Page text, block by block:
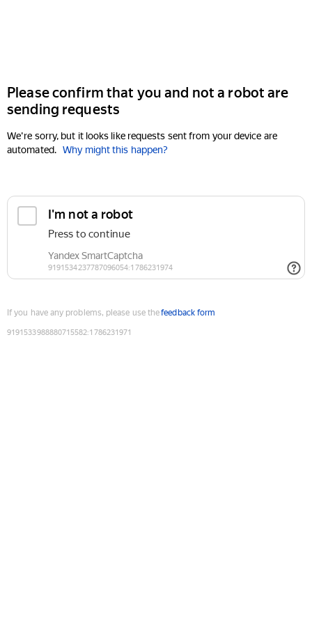
Please confirm that you and not a robot are
sending requests
We're sorry, but it looks like requests sent from your device are
automated. Why might this happen?
If you have any problems, please use thefeedback form
9191533988880715582:1786231971